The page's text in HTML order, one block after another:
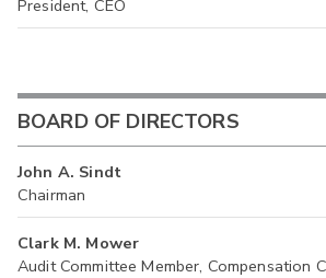
President, CEO
BOARD OF DIRECTORS
John A. Sindt
Chairman
Clark M. Mower
Audit Committee Member, Compensation